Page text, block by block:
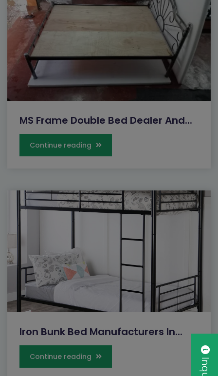
MS Frame Double Bed Dealer And...
Continue reading
Iron Bunk Bed Manufacturers In...
Continue reading